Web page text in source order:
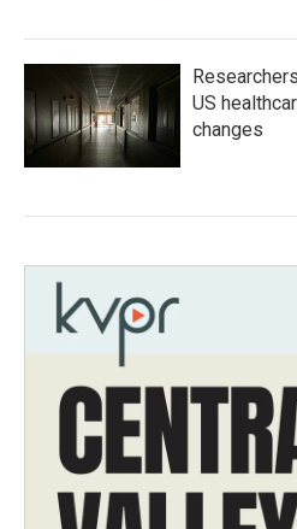
US
changes